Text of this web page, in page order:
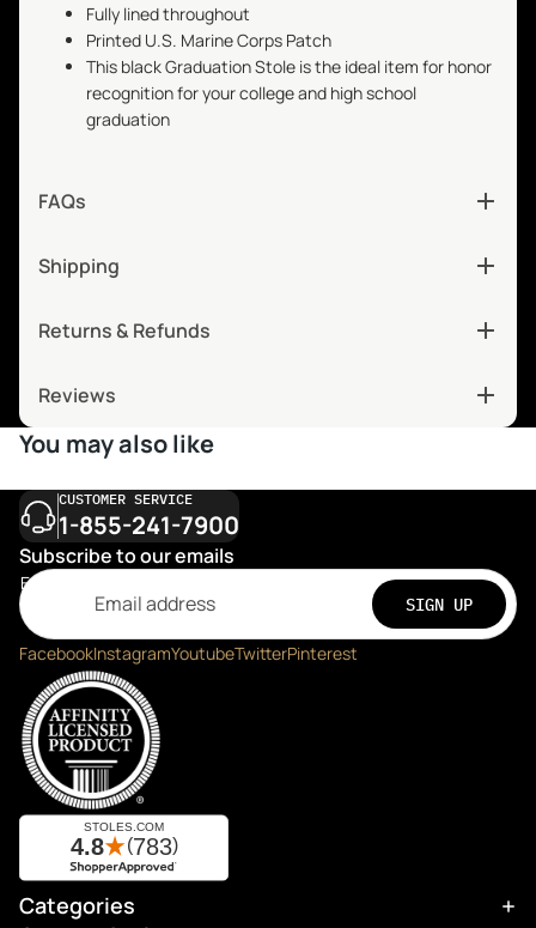
Fully lined throughout
Printed U.S. Marine Corps Patch
This black Graduation Stole is the ideal item for honor
recognition for your college and high school
graduation
FAQs
Shipping
Returns & Refunds
Reviews
You may also like
CUSTOMER SERVICE
1-855-241-7900
Subscribe to our emails
Email
SIGN UP
FacebookInstagramYoutubeTwitterPinterest
CategoriesRefund policy